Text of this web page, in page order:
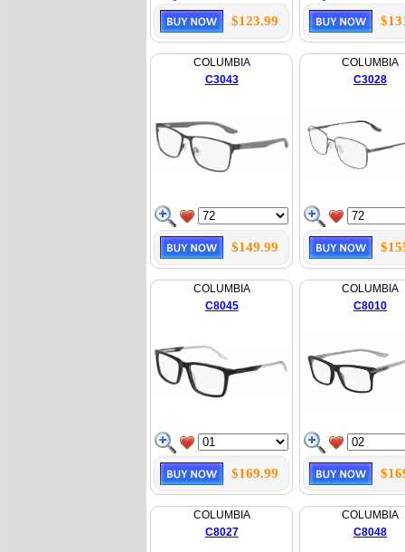
$123.99
COLUMBIA
C3043
$149.99
COLUMBIA
C3028
COLUMBIA
C8045
$169.99
COLUMBIA
C8010
COLUMBIA
C8027
COLUMBIA
C8048